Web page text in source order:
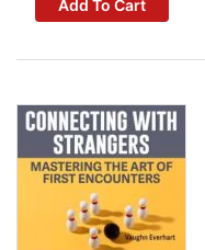
Add To Cart